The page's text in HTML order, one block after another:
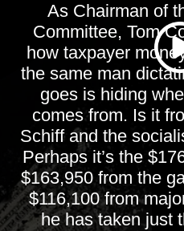
As Chairman of
Committee, Tom
how taxpayer
the same man
goes is hiding
comes from. Is it
Schiff and the
Perhaps it’s the
$163,950 from the
$116,100 from
he has taken just